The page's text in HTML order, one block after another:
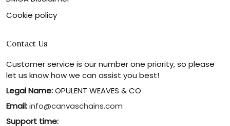
Cookie policy
Contact Us
Customer service is our number one priority, so please
let us know how we can assist you best!
Legal Name:OPULENT WEAVES & CO
Email:info@canvaschains.com
Support time: